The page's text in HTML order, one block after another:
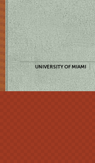
UNIVERSITY OF MIAMI